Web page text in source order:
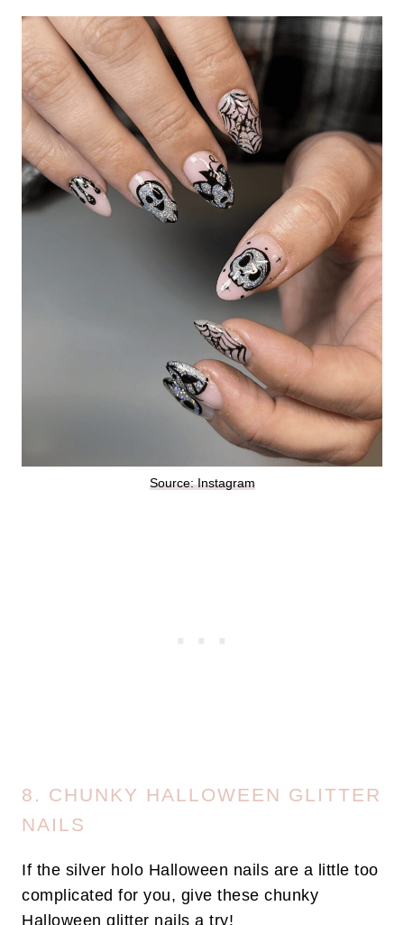
Source: Instagram
8. CHUNKY HALLOWEEN GLITTER
NAILS
If the silver holo Halloween nails are a little too
complicated for you, give these chunky
Halloween glitter nails a try!